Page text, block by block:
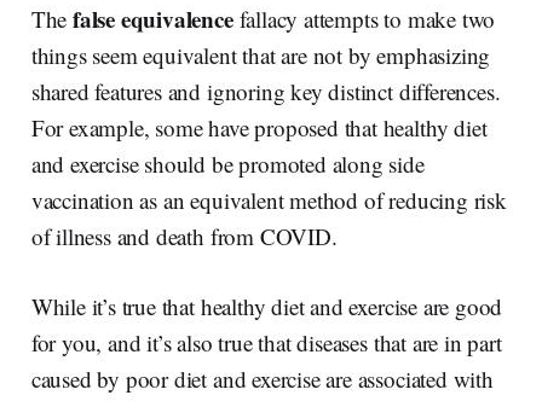
The false equivalencefallacy attempts to make two
things seem equivalent that are not by emphasizing
shared features and ignoring key distinct differences.
For example, some have proposed that healthy diet
and exercise should be promoted along side
vaccination as an equivalent method of reducing risk
of illness and death from COVID.
While it’s true that healthy diet and exercise are good
for you, and it’s also true that diseases that are in part
caused by poor diet and exercise are associated with